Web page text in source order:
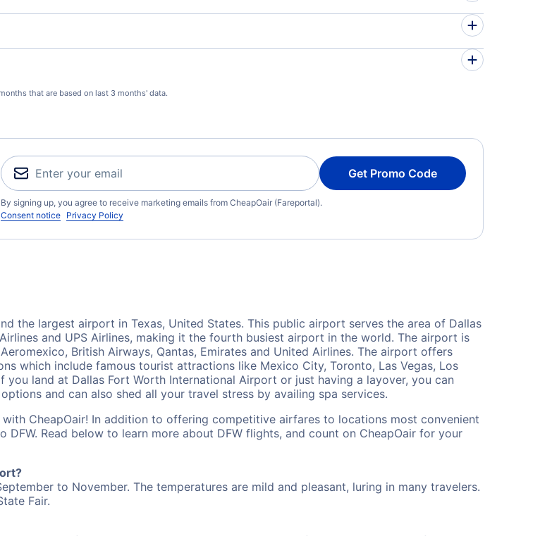
that are based on last 3 months' data.
Get Promo Code
By signing up, you agree to receive marketing emails from CheapOair (Fareportal).
Consent notice Privacy Policy
the largest airport in Texas, United States. This public airport serves the area of Dallas
and UPS Airlines, making it the fourth busiest airport in the world. The airport is
British Airways, Qantas, Emirates and United Airlines. The airport offers
which include famous tourist attractions like Mexico City, Toronto, Las Vegas, Los
you land at Dallas Fort Worth International Airport or just having a layover, you can
and can also shed all your travel stress by availing spa services.
CheapOair! In addition to offering competitive airfares to locations most convenient
Read below to learn more about DFW flights, and count on CheapOair for your
to November. The temperatures are mild and pleasant, luring in many travelers.
Fair.